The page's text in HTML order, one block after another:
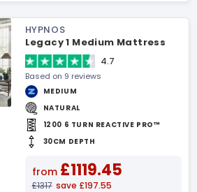
HYPNOS
Legacy 1 Medium Mattress
4.7
Based on 9 reviews
MEDIUM
NATURAL
1200 6 TURN REACTIVE PRO™
30CM DEPTH
from £1119.45
£1317 save £197.55